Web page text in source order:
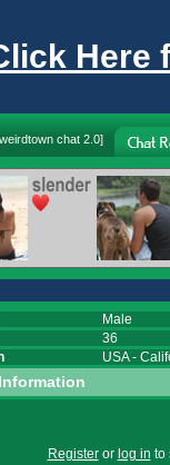
Here
weirdtown chat 2.0]
Male
36
USA-
Registeror log in to